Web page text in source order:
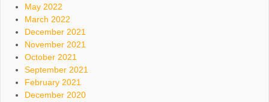
May 2022
March 2022
December 2021
November 2021
October 2021
September 2021
February 2021
December 2020